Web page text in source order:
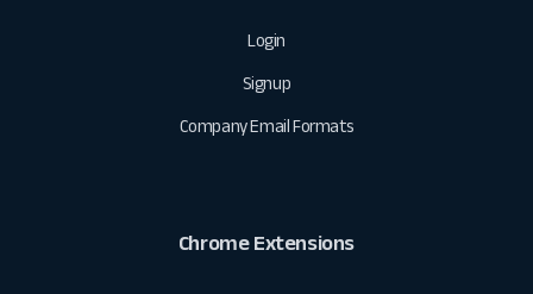
Login
Signup
Company Email Formats
Chrome Extensions